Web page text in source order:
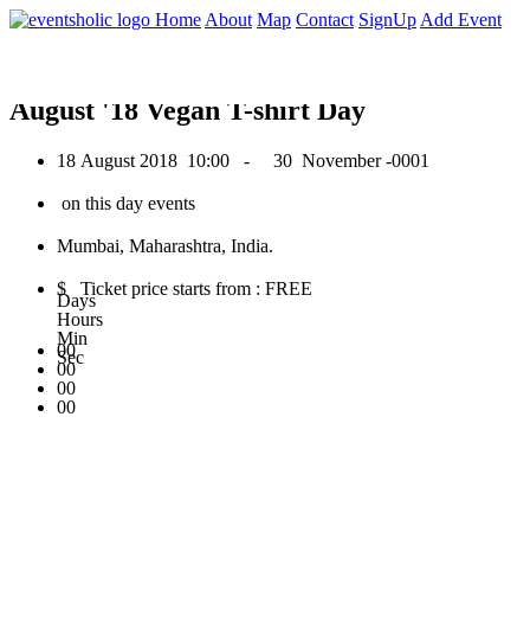
Home About Map Contact SignUp Add Event
0
August '18 Vegan T-shirt Day
18 August 2018 10:00 - 30 November -0001
on this day events
Mumbai, Maharashtra, India.
$ Ticket price starts from : FREE
00
Days
00
Hours
00
Min
00
Sec